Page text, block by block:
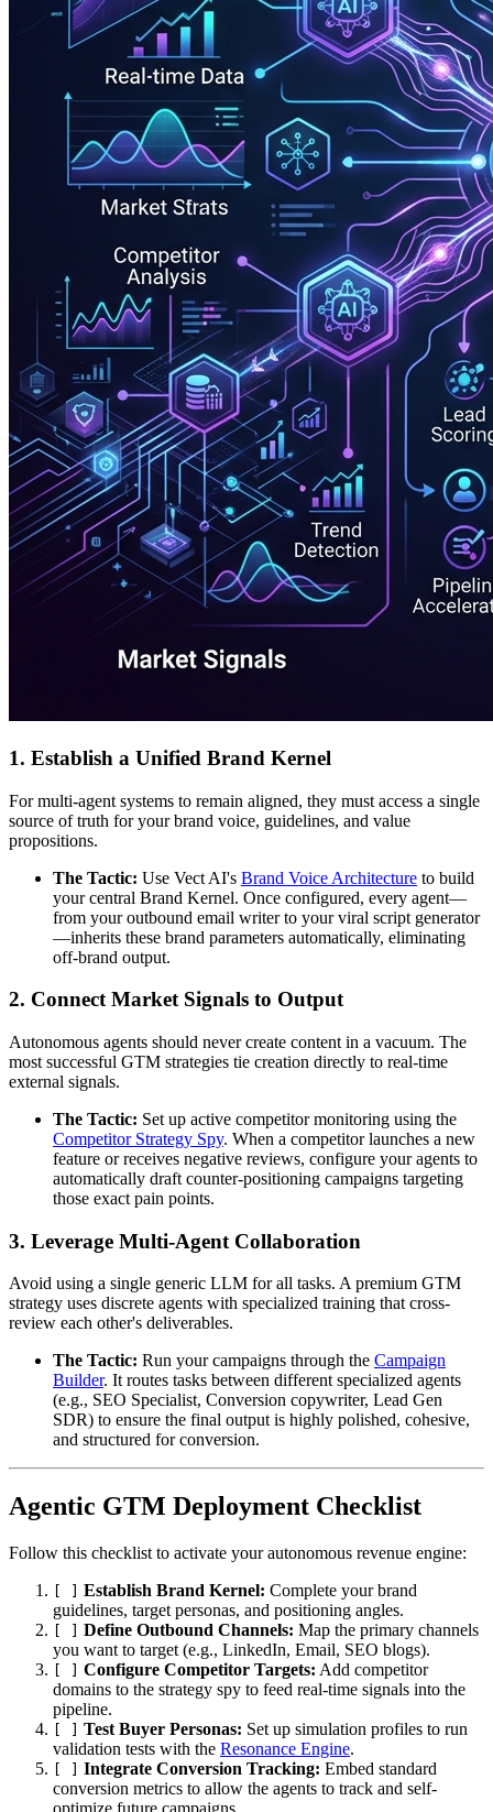
1. Establish a Unified Brand Kernel
For multi-agent systems to remain aligned, they must access a single
source of truth for your brand voice, guidelines, and value
propositions.
The Tactic: Use Vect AI's Brand Voice Architecture to build
your central Brand Kernel. Once configured, every agent—
from your outbound email writer to your viral script generator
—inherits these brand parameters automatically, eliminating
off-brand output.
2. Connect Market Signals to Output
Autonomous agents should never create content in a vacuum. The
most successful GTM strategies tie creation directly to real-time
external signals.
The Tactic: Set up active competitor monitoring using the
Competitor Strategy Spy. When a competitor launches a new
feature or receives negative reviews, configure your agents to
automatically draft counter-positioning campaigns targeting
those exact pain points.
3. Leverage Multi-Agent Collaboration
Avoid using a single generic LLM for all tasks. A premium GTM
strategy uses discrete agents with specialized training that cross-
review each other's deliverables.
The Tactic: Run your campaigns through the Campaign
Builder. It routes tasks between different specialized agents
(e.g., SEO Specialist, Conversion copywriter, Lead Gen
SDR) to ensure the final output is highly polished, cohesive,
and structured for conversion.
Agentic GTM Deployment Checklist
Follow this checklist to activate your autonomous revenue engine:
Establish Brand Kernel: Complete your brand
guidelines, target personas, and positioning angles.
Define Outbound Channels: Map the primary channels
you want to target (e.g., LinkedIn, Email, SEO blogs).
Configure Competitor Targets: Add competitor
domains to the strategy spy to feed real-time signals into the
pipeline.
Test Buyer Personas: Set up simulation profiles to run
validation tests with the Resonance Engine.
Integrate Conversion Tracking: Embed standard
conversion metrics to allow the agents to track and self-